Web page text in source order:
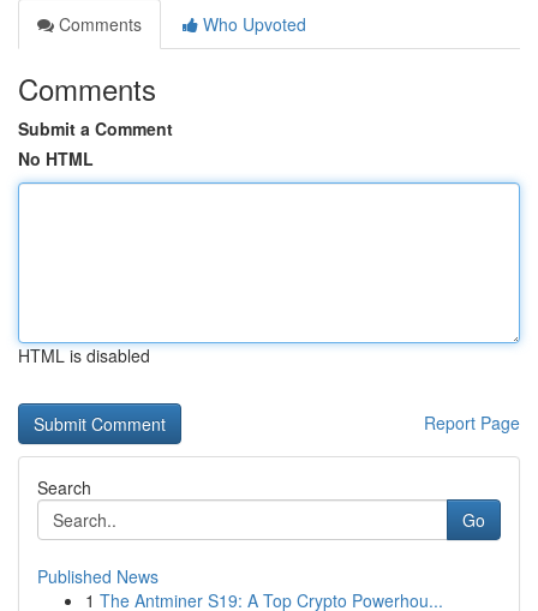
Comments
Who Upvoted
Comments
Submit a Comment
No HTML
HTML is disabled
Report Page
Search
Go
Published News
1 The Antminer S19: A Top Crypto Powerhou...